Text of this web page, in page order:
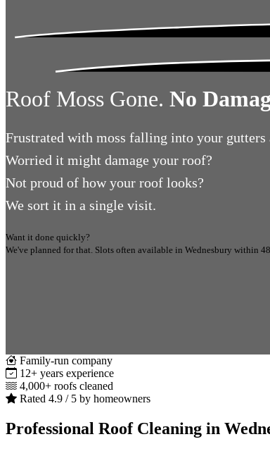
Roof Moss Gone. No
Frustrated with moss falling into your gutters
Worried it might damage your roof?
Not proud of how your roof looks?
We sort it in a single visit.
Want it done quickly?
We've planned for that. Slots often available in Wednesbury within
Family-run company
12+ years experience
4,000+ roofs cleaned
Rated 4.9 / 5 by homeowners
Professional Roof Cleaning in